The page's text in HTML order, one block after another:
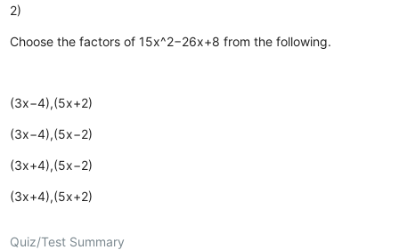
2)
Choose the factors of 15x^2−26x+8 from the following.
(3x−4),(5x+2)
(3x−4),(5x−2)
(3x+4),(5x−2)
(3x+4),(5x+2)
Quiz/Test Summary